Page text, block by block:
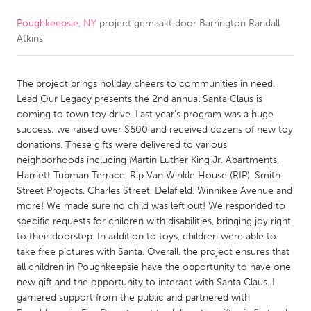
CANADA
Newmarket
Ottawa
South Shore
Toronto
MALAYSIA
NETHERLANDS
Leiden
Rotterdam
Utrecht
Poughkeepsie, NY project gemaakt door Barrington Randall
Atkins
The project brings holiday cheers to communities in need.
Lead Our Legacy presents the 2nd annual Santa Claus is
coming to town toy drive. Last year's program was a huge
success; we raised over $600 and received dozens of new toy
donations. These gifts were delivered to various
neighborhoods including Martin Luther King Jr. Apartments,
Harriett Tubman Terrace, Rip Van Winkle House (RIP), Smith
Street Projects, Charles Street, Delafield, Winnikee Avenue and
more! We made sure no child was left out! We responded to
specific requests for children with disabilities, bringing joy right
to their doorstep. In addition to toys, children were able to
take free pictures with Santa. Overall, the project ensures that
all children in Poughkeepsie have the opportunity to have one
new gift and the opportunity to interact with Santa Claus. I
garnered support from the public and partnered with